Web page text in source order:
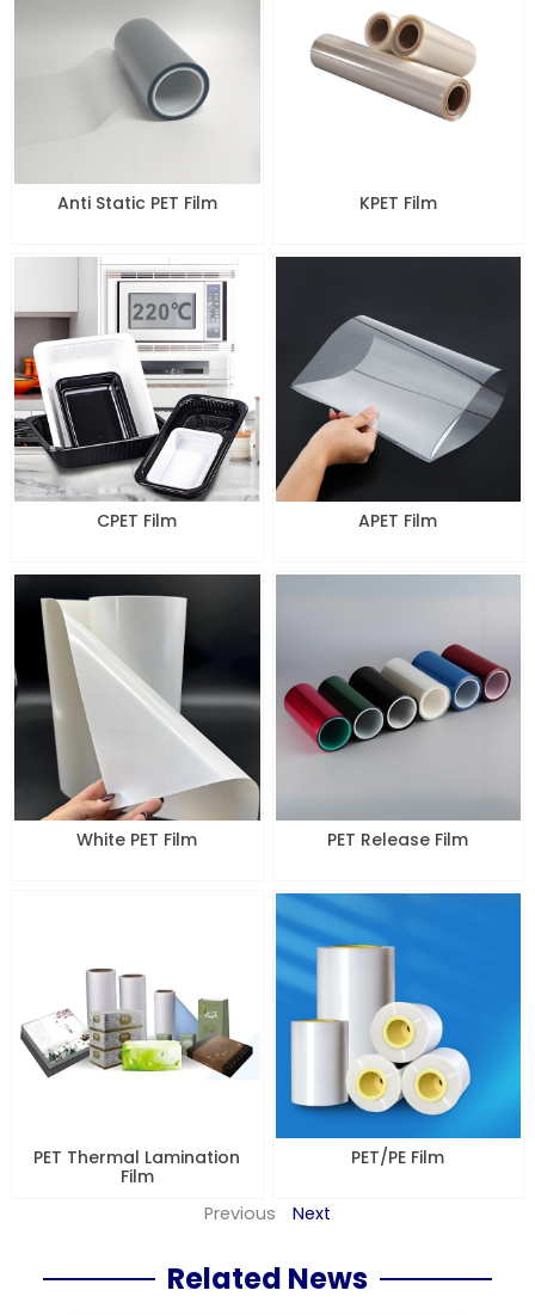
Anti Static PET Film KPET Film
CPET Film APET Film
White PET Film PET Release Film
PET Thermal Lamination
Film
PET/PE Film
Previous Next
Related News